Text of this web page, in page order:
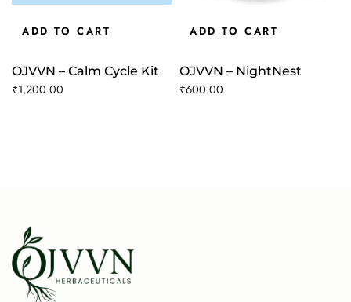
ADD TO CART
OJVVN – Calm Cycle Kit
₹1,200.00
ADD TO CART
OJVVN – NightNest
₹600.00